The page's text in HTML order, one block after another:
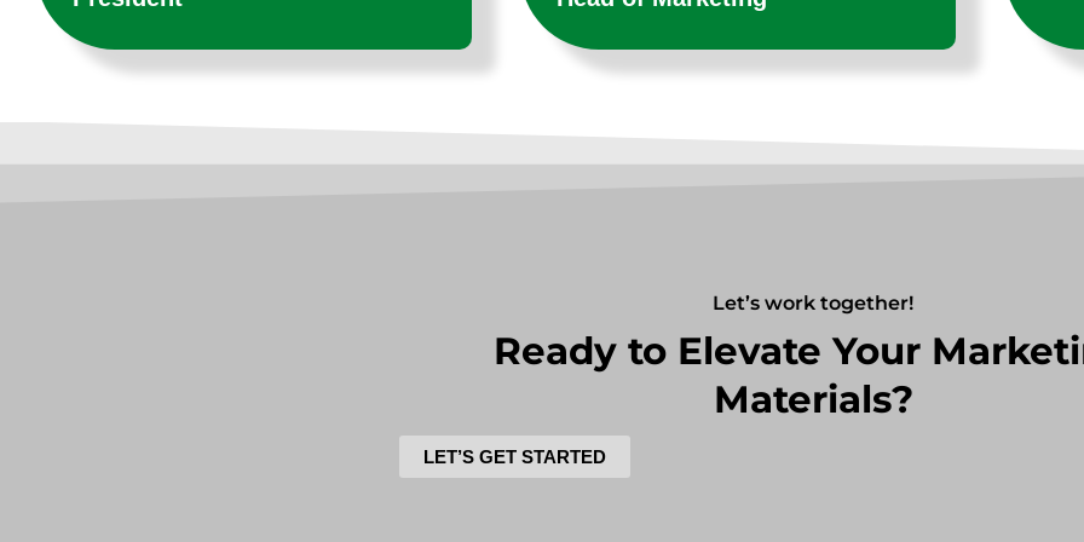
Let’s work together!
Ready to Elevate Your
Materials?
LET’S GET STARTED